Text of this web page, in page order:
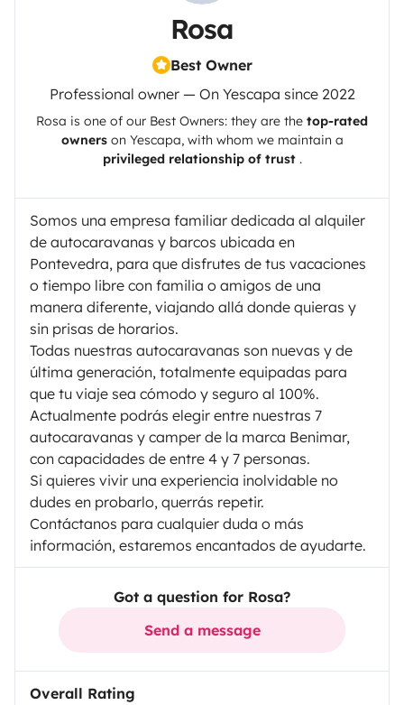
Rosa
Best Owner
Professional owner — On Yescapa since 2022
Rosa is one of our Best Owners: they are the top-rated
ownerson Yescapa, with whom we maintain a
privileged relationship of trust.
Somos una empresa familiar dedicada al alquiler
de autocaravanas y barcos ubicada en
Pontevedra, para que disfrutes de tus vacaciones
o tiempo libre con familia o amigos de una
manera diferente, viajando allá donde quieras y
sin prisas de horarios.
Todas nuestras autocaravanas son nuevas y de
última generación, totalmente equipadas para
que tu viaje sea cómodo y seguro al 100%.
Actualmente podrás elegir entre nuestras 7
autocaravanas y camper de la marca Benimar,
con capacidades de entre 4 y 7 personas.
Si quieres vivir una experiencia inolvidable no
dudes en probarlo, querrás repetir.
Contáctanos para cualquier duda o más
información, estaremos encantados de ayudarte.
Got a question for Rosa?
Send a message
Overall Rating